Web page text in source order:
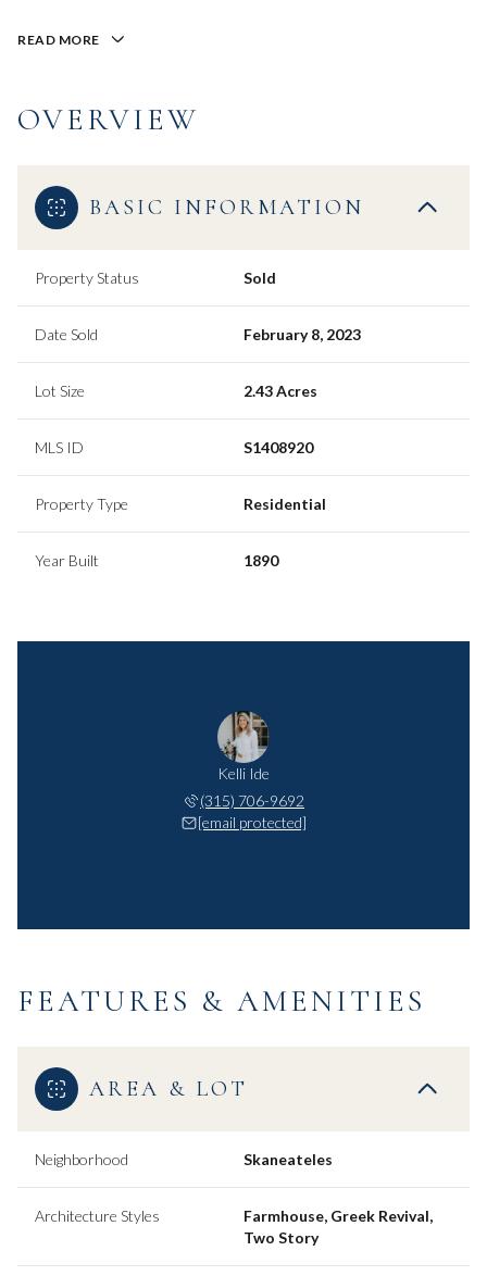
READ MORE
OVERVIEW
BASIC INFORMATION
Property Status Sold
Date Sold February 8, 2023
Lot Size 2.43 Acres
MLS ID S1408920
Property Type Residential
Year Built 1890
Kelli Ide
(315) 706-9692
[email protected]
FEATURES & AMENITIES
AREA & LOT
Neighborhood Skaneateles
Architecture Styles
Farmhouse, Greek Revival,
Two Story